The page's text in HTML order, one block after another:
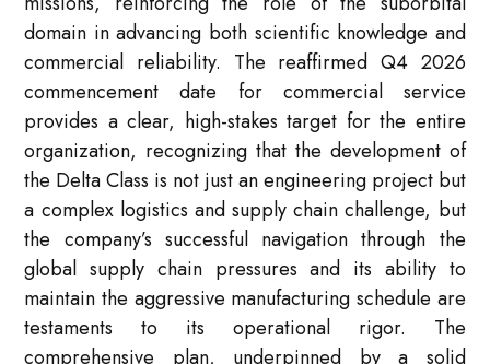
domain in advancing both scientific knowledge and
commercial reliability. The reaffirmed Q4 2026
commencement date for commercial service
provides a clear, high-stakes target for the entire
organization, recognizing that the development of
the Delta Class is not just an engineering project but
a complex logistics and supply chain challenge, but
the company’s successful navigation through the
global supply chain pressures and its ability to
maintain the aggressive manufacturing schedule are
testaments to its operational rigor. The
comprehensive plan, underpinned by a solid